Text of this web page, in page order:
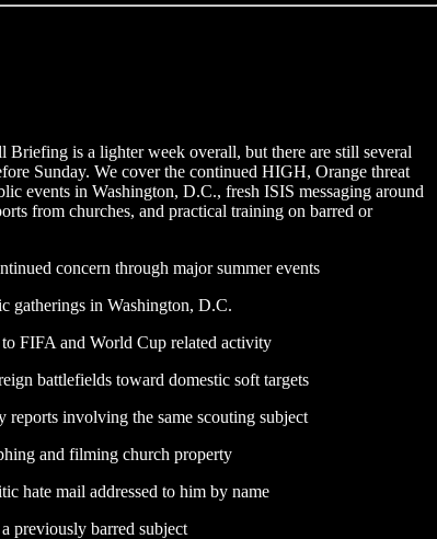
is a lighter week overall, but there are still several
Sunday. We cover the continued HIGH, Orange threat
events in Washington, D.C., fresh ISIS messaging around
from churches, and practical training on barred or
concern through major summer events
gatherings in Washington, D.C.
FIFA and World Cup related activity
battlefields toward domestic soft targets
reports involving the same scouting subject
and filming church property
hate mail addressed to him by name
previously barred subject